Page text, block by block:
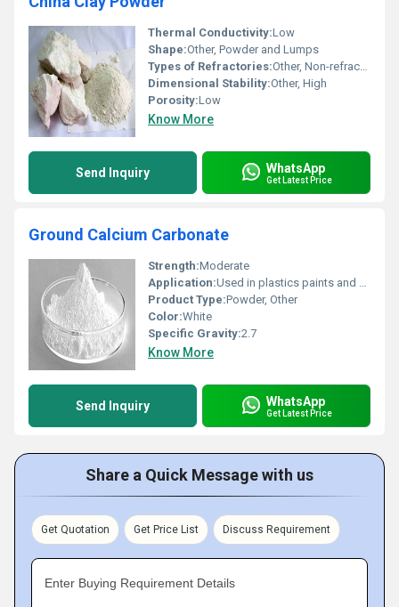
Thermal Conductivity:Low
Shape:Other, Powder and Lumps
Types of Refractories:Other, Non-refractory
Dimensional Stability:Other, High
Porosity:Low
Know More
Send Inquiry WhatsApp
Get Latest Price
Ground Calcium Carbonate
Strength:Moderate
Application:Used in plastics paints and coatings industries as a filler and an extender.
Product Type:Powder, Other
Color:White
Specific Gravity:2.7
Know More
Send Inquiry WhatsApp
Get Latest Price
Share a Quick Message with us
Get Quotation Get Price List Discuss Requirement
Enter Buying Requirement Details